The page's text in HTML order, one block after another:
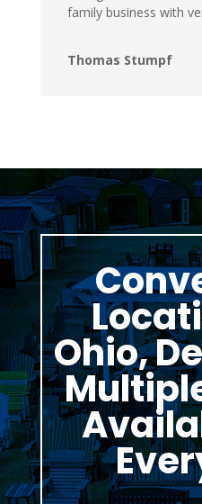
family business with
Thomas Stumpf
Ohio,